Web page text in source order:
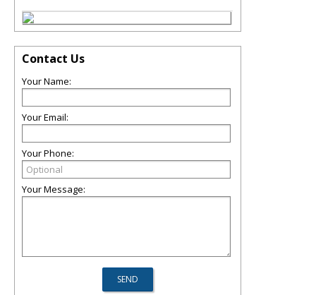
Contact Us
Your Name:
Your Email:
Your Phone:
Your Message: